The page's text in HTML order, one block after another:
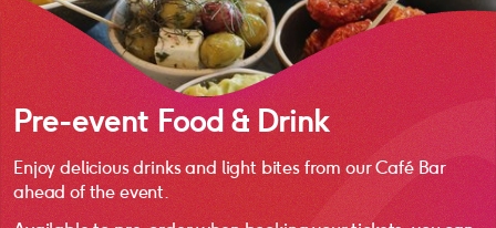
Pre-event Food & Drink
Enjoy delicious drinks and light bites from our Café Bar
ahead of the event.